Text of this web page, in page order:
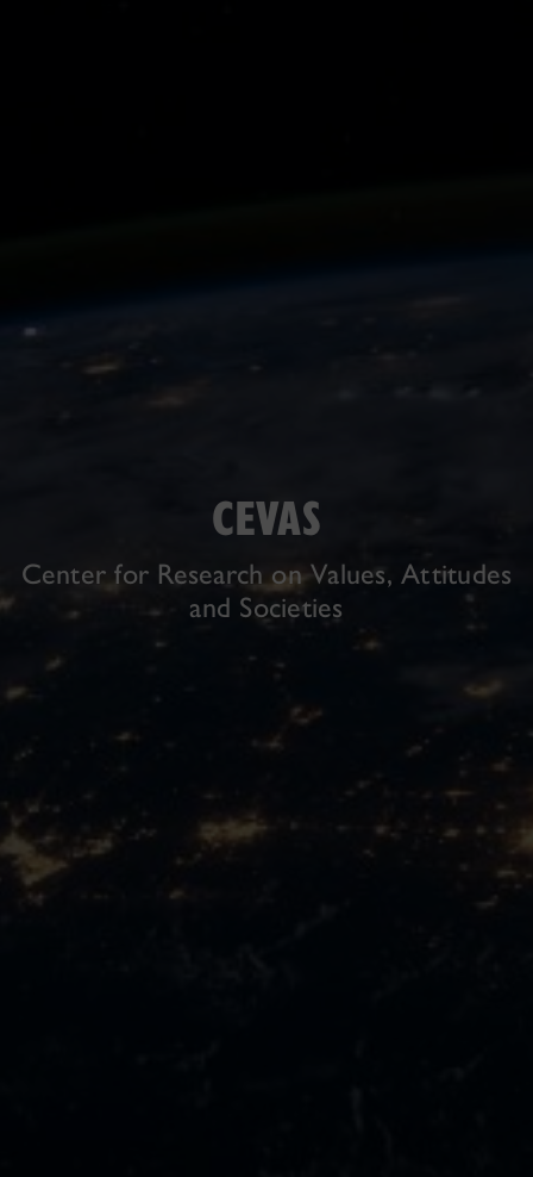
CEVAS
Center for Research on Values, Attitudes
and Societies